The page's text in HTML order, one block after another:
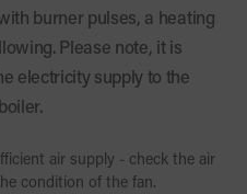
burner pulses, a heating
Please note, it is
electricity supply to the
air supply - check the air
condition of the fan.